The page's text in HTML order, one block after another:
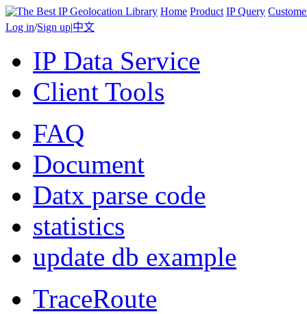
Home Product IP Query
Log in/Sign up|中文
IP Data Service
Client Tools
FAQ
Document
Datx parse code
statistics
update db example
TraceRoute